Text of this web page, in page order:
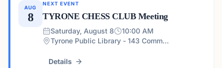
AUG
8
NEXT EVENT
TYRONE CHESS CLUB Meeting
Saturday, August 8
10:00 AM
Tyrone Public Library - 143 Commerce Dr, Tyrone, GA 30290, USA
Details